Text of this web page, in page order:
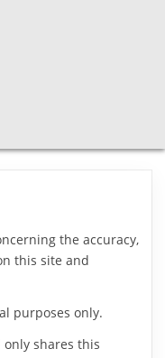
the accuracy,
this site and
purposes only.
shares this